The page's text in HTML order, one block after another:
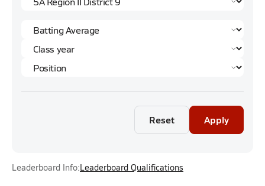
Reset Apply
Leaderboard Info:Leaderboard Qualifications